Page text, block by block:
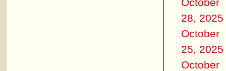
28, 2025
October
25, 2025
October